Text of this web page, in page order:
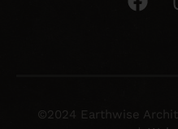
©2024 Earthwise